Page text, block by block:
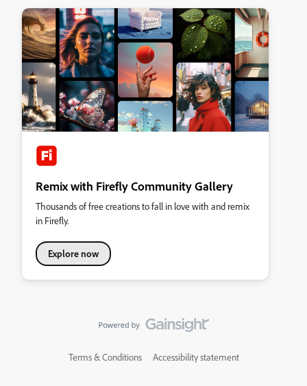
Remix with Firefly Community Gallery
Thousands of free creations to fall in love with and remix
in Firefly.
Explore now
Terms & Conditions Accessibility statement